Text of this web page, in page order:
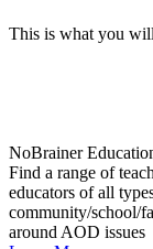
This is what you
NoBrainer
Find a range of
educators of all
community/school/
around AOD issues